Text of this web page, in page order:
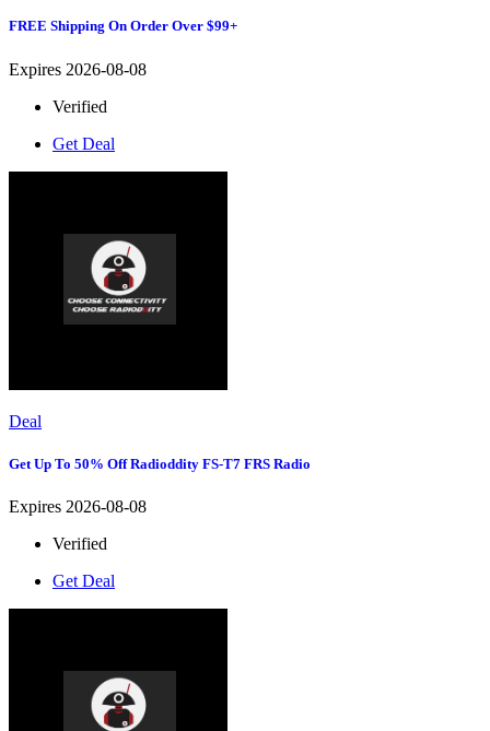
FREE Shipping On Order Over $99+
Expires 2026-08-08
Verified
Get Deal
Deal
Get Up To 50% Off Radioddity FS-T7 FRS Radio
Expires 2026-08-08
Verified
Get Deal